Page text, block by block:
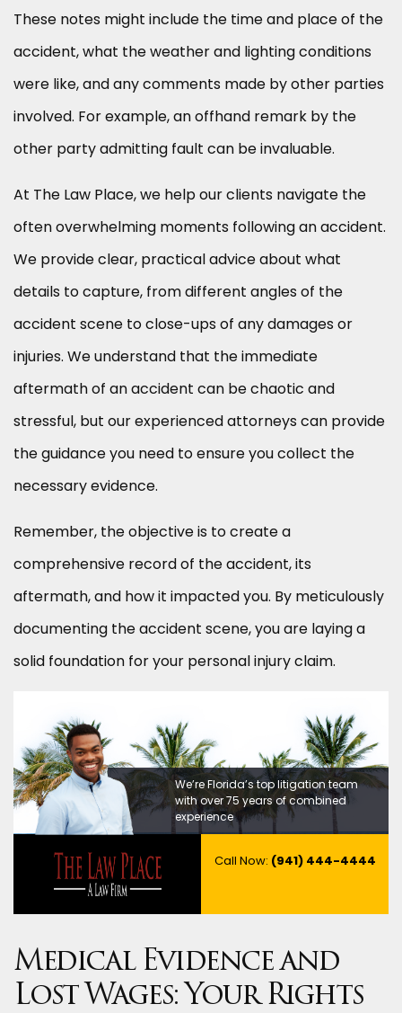
These notes might include the time and place of the
accident, what the weather and lighting conditions
were like, and any comments made by other parties
involved. For example, an offhand remark by the
other party admitting fault can be invaluable.
At The Law Place, we help our clients navigate the
often overwhelming moments following an accident.
We provide clear, practical advice about what
details to capture, from different angles of the
accident scene to close-ups of any damages or
injuries. We understand that the immediate
aftermath of an accident can be chaotic and
stressful, but our experienced attorneys can provide
the guidance you need to ensure you collect the
necessary evidence.
Remember, the objective is to create a
comprehensive record of the accident, its
aftermath, and how it impacted you. By meticulously
documenting the accident scene, you are laying a
solid foundation for your personal injury claim.
We’re Florida’s top litigation team
with over 75 years of combined
experience
Call Now: (941) 444-4444
Medical Evidence and
Lost Wages: Your Rights